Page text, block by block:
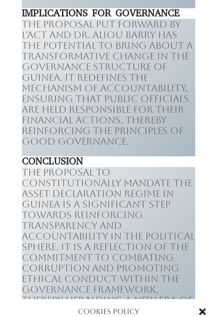
Cookies Policy
IMPLICATIONS FOR GOVERNANCE
The proposal put forward by
L’ACT and Dr. Aliou Barry has
the potential to bring about a
transformative change in the
governance structure of
Guinea. It redefines the
mechanism of accountability,
ensuring that public officials
are held responsible for their
financial actions, thereby
reinforcing the principles of
good governance.
CONCLUSION
The proposal to
constitutionally mandate the
asset declaration regime in
Guinea is a significant step
towards reinforcing
transparency and
accountability in the political
sphere. It is a reflection of the
commitment to combating
corruption and promoting
ethical conduct within the
governance framework,
thereby heralding a new era of
responsible leadership.